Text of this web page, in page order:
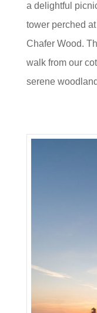
a delightful
tower perched
Chafer Wood.
walk from our
serene